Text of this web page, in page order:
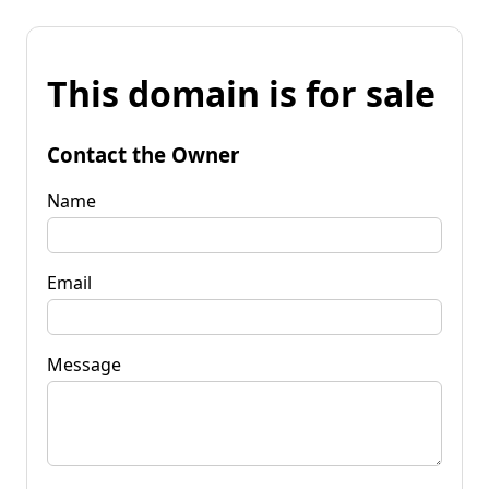
This domain is for sale
Contact the Owner
Name
Email
Message